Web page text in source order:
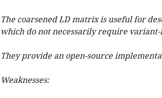
The coarsened LD matrix is useful for
which do not necessarily require
They provide an open-source
Weaknesses: